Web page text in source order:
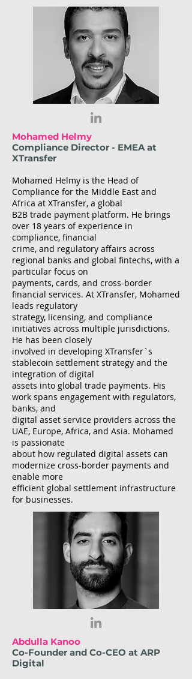
Mohamed Helmy
Compliance Director - EMEA at
XTransfer
Mohamed Helmy is the Head of
Compliance for the Middle East and
Africa at XTransfer, a global
B2B trade payment platform. He brings
over 18 years of experience in
compliance, financial
crime, and regulatory affairs across
regional banks and global fintechs, with a
particular focus on
payments, cards, and cross-border
financial services. At XTransfer, Mohamed
leads regulatory
strategy, licensing, and compliance
initiatives across multiple jurisdictions.
He has been closely
involved in developing XTransfer`s
stablecoin settlement strategy and the
integration of digital
assets into global trade payments. His
work spans engagement with regulators,
banks, and
digital asset service providers across the
UAE, Europe, Africa, and Asia. Mohamed
is passionate
about how regulated digital assets can
modernize cross-border payments and
enable more
efficient global settlement infrastructure
for businesses.
Abdulla Kanoo
Co-Founder and Co-CEO at ARP
Digital